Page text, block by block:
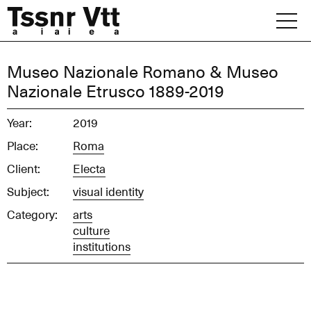
content
Archive
News
Museo Nazionale Romano & Museo
Nazionale Etrusco 1889-2019
Year:
2019
Place:
Roma
Client:
Electa
Subject:
visual identity
Category:
arts
culture
institutions